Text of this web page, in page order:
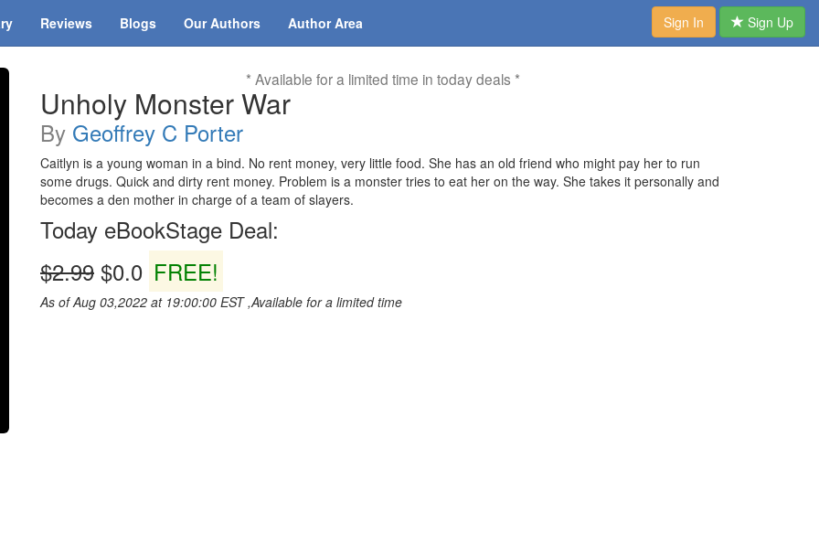
Reviews Blogs Our Authors Author Area Sign In Sign Up
* Available for a limited time in today deals *
Unholy Monster War
By Geoffrey C Porter
Caitlyn is a young woman in a bind. No rent money, very little food. She has an old friend who might pay her to run
some drugs. Quick and dirty rent money. Problem is a monster tries to eat her on the way. She takes it personally and
becomes a den mother in charge of a team of slayers.
Today eBookStage Deal:
$2.99 $0.0 FREE!
As of Aug 03,2022 at 19:00:00 EST ,Available for a limited time